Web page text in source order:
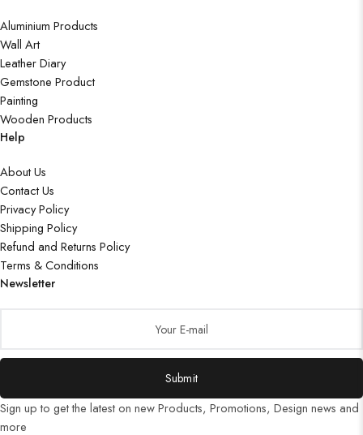
Aluminium Products
Wall Art
Leather Diary
Gemstone Product
Painting
Wooden Products
Help
About Us
Contact Us
Privacy Policy
Shipping Policy
Refund and Returns Policy
Terms & Conditions
Newsletter
Submit
Sign up to get the latest on new Products, Promotions, Design news and
more